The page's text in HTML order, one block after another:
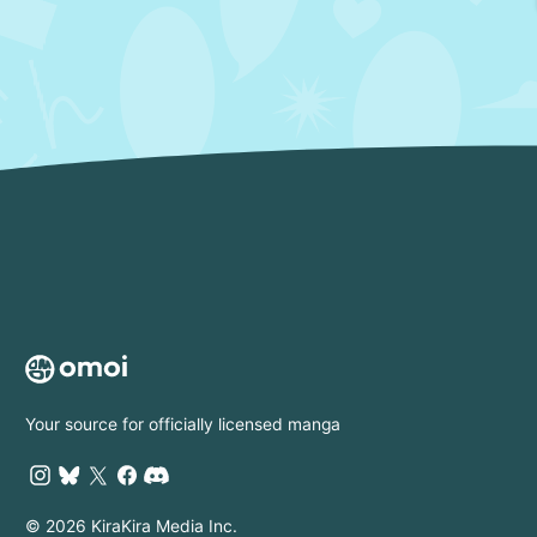
Your source for officially licensed manga
© 2026 KiraKira Media Inc.